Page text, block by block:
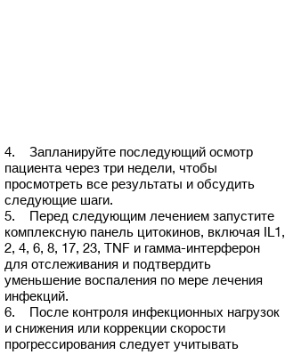
4. Запланируйте последующий осмотр
пациента через три недели, чтобы
просмотреть все результаты и обсудить
следующие шаги.
5. Перед следующим лечением запустите
комплексную панель цитокинов, включая IL1,
2, 4, 6, 8, 17, 23, TNF и гамма-интерферон
для отслеживания и подтвердить
уменьшение воспаления по мере лечения
инфекций.
6. После контроля инфекционных нагрузок
и снижения или коррекции скорости
прогрессирования следует учитывать